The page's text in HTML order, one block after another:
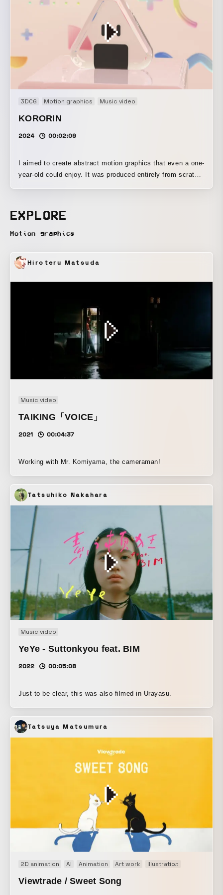
3DCG Motion graphics Music video
KORORIN
2024 00:02:09
I aimed to create abstract motion graphics that even a one-
year-old could enjoy. It was produced entirely from scratch,
EXPLORE
Motion graphics
Hiroteru Matsuda
Music video
TAIKING「VOICE」
2021 00:04:37
Working with Mr. Komiyama, the cameraman!
Tatsuhiko Nakahara
Music video
YeYe - Suttonkyou feat. BIM
2022 00:05:08
Just to be clear, this was also filmed in Urayasu.
Tatsuya Matsumura
2D animation AI Animation Art work Illustration
Viewtrade / Sweet Song